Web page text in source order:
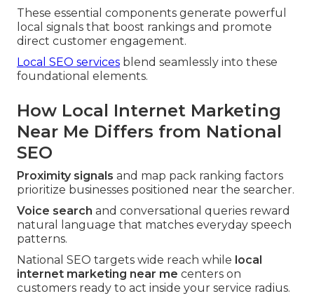
These essential components generate powerful
local signals that boost rankings and promote
direct customer engagement.
Local SEO services blend seamlessly into these
foundational elements.
How Local Internet Marketing
Near Me Differs from National
SEO
Proximity signals and map pack ranking factors
prioritize businesses positioned near the searcher.
Voice search and conversational queries reward
natural language that matches everyday speech
patterns.
National SEO targets wide reach while local
internet marketing near me centers on
customers ready to act inside your service radius.